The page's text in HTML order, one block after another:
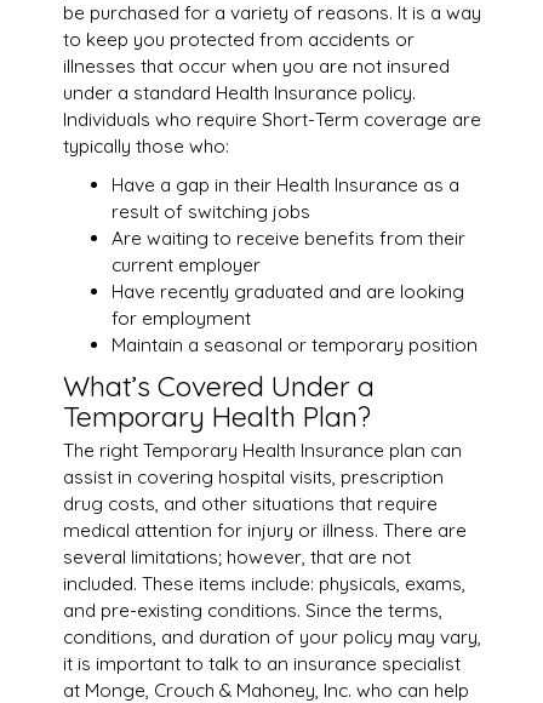
be purchased for a variety of reasons. It is a way
to keep you protected from accidents or
illnesses that occur when you are not insured
under a standard Health Insurance policy.
Individuals who require Short-Term coverage are
typically those who:
Have a gap in their Health Insurance as a
result of switching jobs
Are waiting to receive benefits from their
current employer
Have recently graduated and are looking
for employment
Maintain a seasonal or temporary position
What’s Covered Under a
Temporary Health Plan?
The right Temporary Health Insurance plan can
assist in covering hospital visits, prescription
drug costs, and other situations that require
medical attention for injury or illness. There are
several limitations; however, that are not
included. These items include: physicals, exams,
and pre-existing conditions. Since the terms,
conditions, and duration of your policy may vary,
it is important to talk to an insurance specialist
at Monge, Crouch & Mahoney, Inc. who can help